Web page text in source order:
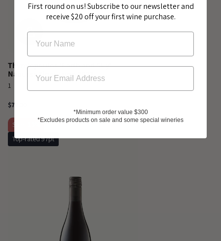
Thymiopoulos 'Earth and Sky'
Naoussa Xinomavro 2023
1
$72.00
Sale
Top-rated 97pt
First round on us! Subscribe to our newsletter and
receive $20 off your first wine purchase.
*Minimum order value $300
*Excludes products on sale and some special wineries